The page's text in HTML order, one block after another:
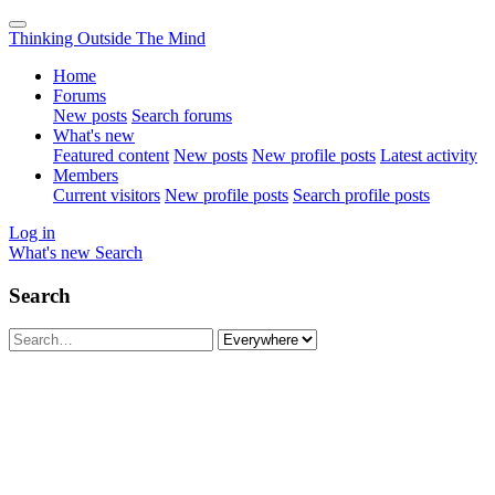
Thinking Outside The Mind
Home
Forums
New posts Search forums
What's new
Featured content New posts New profile posts Latest activity
Members
Current visitors New profile posts Search profile posts
Log in
What's new Search
Search